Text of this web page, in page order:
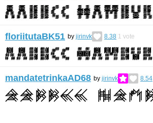
floriitutaBK51 by jirinvk 8.38 1 vote
mandatetrinkaAD68 by jirinvk 8.54